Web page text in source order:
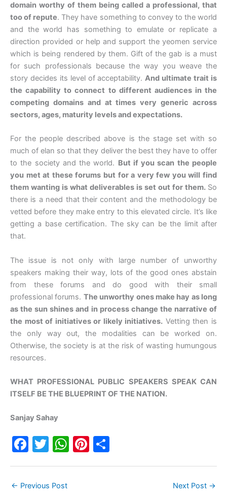
domain worthy of them being called a professional, that
too of repute. They have something to convey to the world
and the world has something to emulate or replicate a
direction provided or help and support the yeomen service
which is being rendered by them. Gift of the gab is a must
for such professionals because the way you weave the
story decides its level of acceptability.And ultimate trait is
the capability to connect to different audiences in the
competing domains and at times very generic across
sectors, ages, maturity levels and expectations.
For the people described above is the stage set with so
much of elan so that they deliver the best they have to offer
to the society and the world. But if you scan the people
you met at these forums but for a very few you will find
them wanting is what deliverables is set out for them. So
there is a need that their content and the methodology be
vetted before they make entry to this elevated circle. It’s like
getting a base certification. The sky can be the limit after
that.
The issue is not only with large number of unworthy
speakers making their way, lots of the good ones abstain
from these forums and do good with their small
professional forums. The unworthy ones make hay as long
as the sun shines and in process change the narrative of
the most of initiatives or likely initiatives. Vetting then is
the only way out, the modalities can be worked on.
Otherwise, the society is at the risk of wasting humungous
resources.
WHAT PROFESSIONAL PUBLIC SPEAKERS SPEAK CAN
ITSELF BE THE BLUEPRINT OF THE NATION.
Sanjay Sahay
F
e
T
er
W Pi
← Previous Post Next Post →